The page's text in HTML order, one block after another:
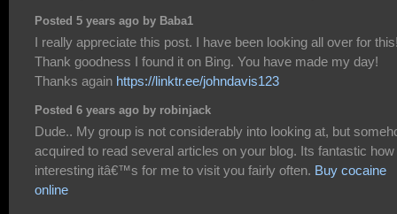
Posted 5 years ago by Baba1
I really appreciate this post. I have been looking all over for
Thank goodness I found it on Bing. You have made my day!
Thanks again https://linktr.ee/johndavis123
Posted 6 years ago by robinjack
Dude.. My group is not considerably into looking at, but
acquired to read several articles on your blog. Its fantastic how
interesting itâ€™s for me to visit you fairly often. Buy cocaine
online